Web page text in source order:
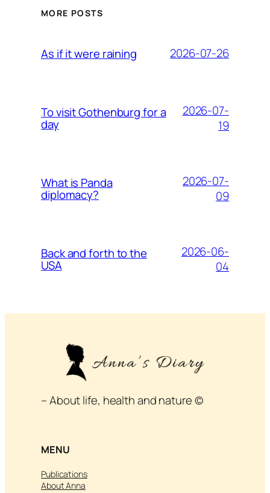
MORE POSTS
As if it were raining 2026-07-26
To visit Gothenburg for a
day
2026-07-
19
What is Panda
diplomacy?
2026-07-
09
Back and forth to the
USA
2026-06-
04
– About life, health and nature ©
MENU
Publications
About Anna